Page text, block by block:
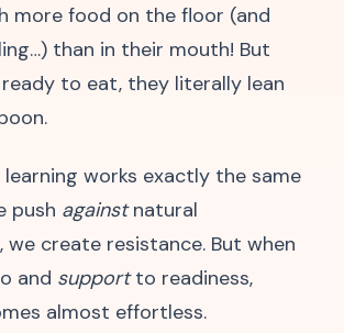
more food on the floor (and
than in their mouth! But
ready to eat, they literally lean
learning works exactly the same
push againstnatural
we create resistance. But when
and supportto readiness,
almost effortless.